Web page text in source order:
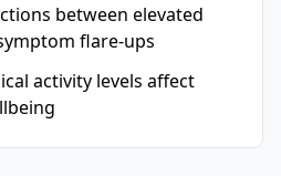
between elevated
flare-ups
activity levels affect